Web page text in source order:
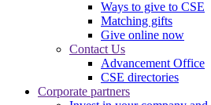
Ways to give to CSE
Matching gifts
Give online now
Contact Us
Advancement Office
CSE directories
Corporate partners